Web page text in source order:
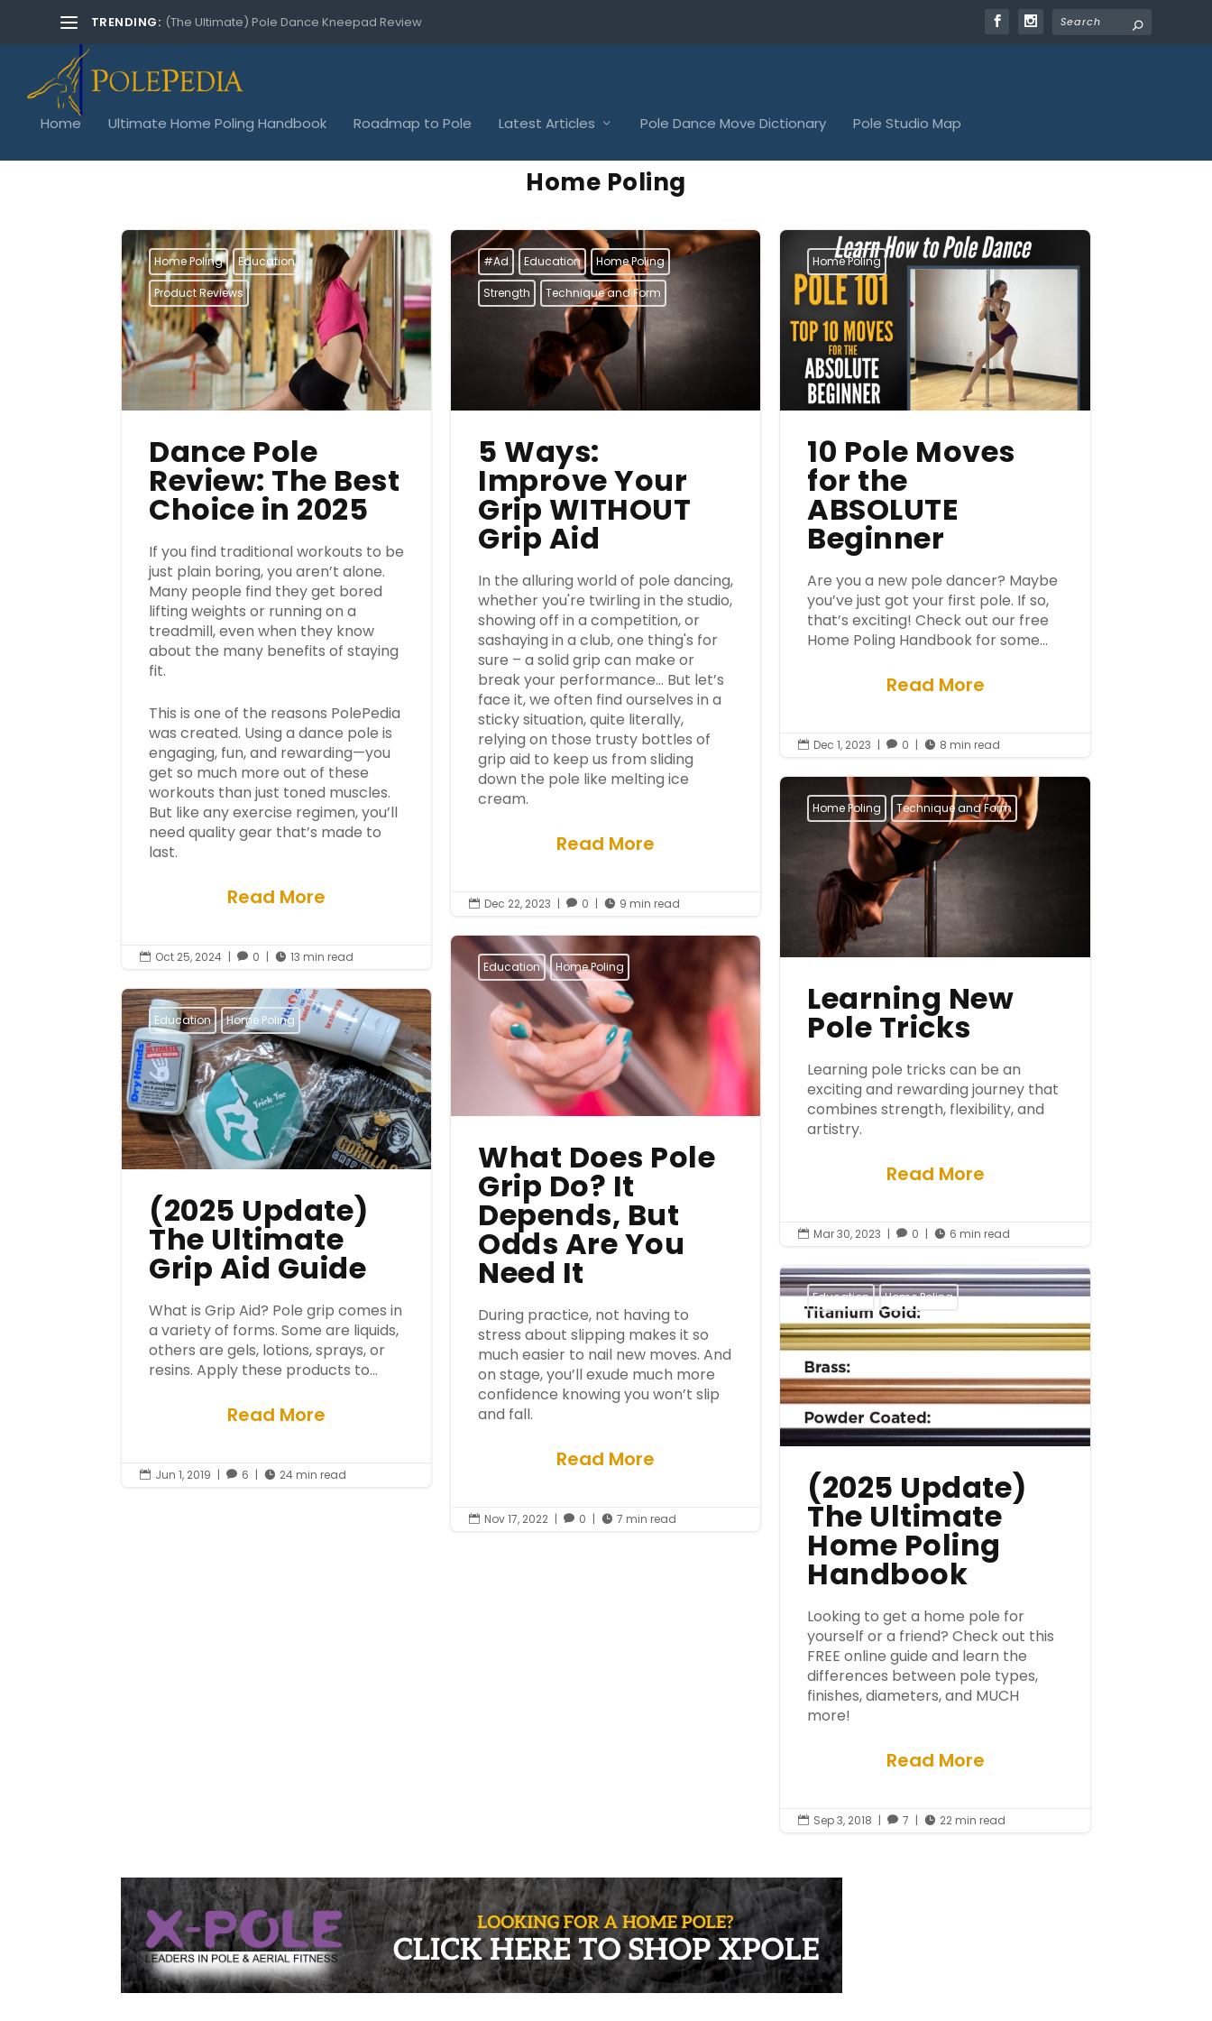
TRENDING: (The Ultimate) Pole Dance Kneepad Review
Home Ultimate Home Poling Handbook Roadmap to Pole Latest Articles Pole Dance Move Dictionary Pole Studio Map
Home Poling
Home Poling Education
Product Reviews
Dance Pole
Review: The Best
Choice in 2025
If you find traditional workouts to be
just plain boring, you aren’t alone.
Many people find they get bored
lifting weights or running on a
treadmill, even when they know
about the many benefits of staying
fit.
This is one of the reasons PolePedia
was created. Using a dance pole is
engaging, fun, and rewarding—you
get so much more out of these
workouts than just toned muscles.
But like any exercise regimen, you’ll
need quality gear that’s made to
last.
Read More
 Oct 25, 2024 |  0 |  13 min read
#Ad Education Home Poling
Strength Technique and Form
5 Ways:
Improve Your
Grip WITHOUT
Grip Aid
In the alluring world of pole dancing,
whether you're twirling in the studio,
showing off in a competition, or
sashaying in a club, one thing's for
sure – a solid grip can make or
break your performance… But let’s
face it, we often find ourselves in a
sticky situation, quite literally,
relying on those trusty bottles of
grip aid to keep us from sliding
down the pole like melting ice
cream.
Read More
 Dec 22, 2023 |  0 |  9 min read
Home Poling
10 Pole Moves
for the
ABSOLUTE
Beginner
Are you a new pole dancer? Maybe
you’ve just got your first pole. If so,
that’s exciting! Check out our free
Home Poling Handbook for some...
Read More
 Dec 1, 2023 |  0 |  8 min read
Home Poling Technique and Form
Learning New
Pole Tricks
Learning pole tricks can be an
exciting and rewarding journey that
combines strength, flexibility, and
artistry.
Read More
 Mar 30, 2023 |  0 |  6 min read
Education Home Poling
What Does Pole
Grip Do? It
Depends, But
Odds Are You
Need It
During practice, not having to
stress about slipping makes it so
much easier to nail new moves. And
on stage, you’ll exude much more
confidence knowing you won’t slip
and fall.
Read More
 Nov 17, 2022 |  0 |  7 min read
Education Home Poling
(2025 Update)
The Ultimate
Grip Aid Guide
What is Grip Aid? Pole grip comes in
a variety of forms. Some are liquids,
others are gels, lotions, sprays, or
resins. Apply these products to...
Read More
 Jun 1, 2019 |  6 |  24 min read
Education Home Poling
(2025 Update)
The Ultimate
Home Poling
Handbook
Looking to get a home pole for
yourself or a friend? Check out this
FREE online guide and learn the
differences between pole types,
finishes, diameters, and MUCH
more!
Read More
 Sep 3, 2018 |  7 |  22 min read